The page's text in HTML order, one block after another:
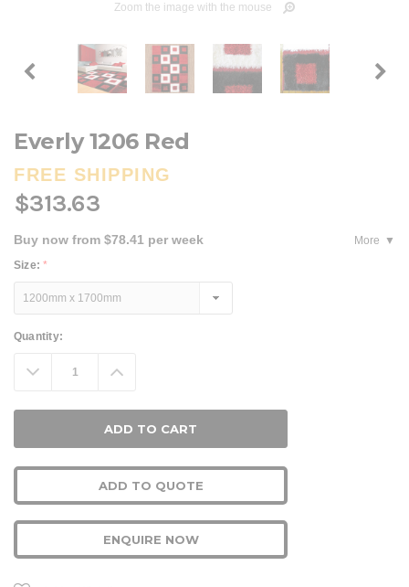
Zoom the image with the mouse
Everly 1206 Red
FREE SHIPPING
$313.63
Buy now from $78.41 per week
More
Size:*
Current
Quantity:
Decrease
Quantity: Increase
Quantity:
ADD TO QUOTE
ENQUIRE NOW